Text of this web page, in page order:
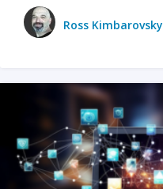
Ross Kimbarovsky